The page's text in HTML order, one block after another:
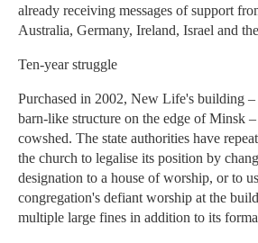
already receiving messages of support
Australia, Germany, Ireland, Israel and
Ten-year struggle
Purchased in 2002, New Life's building –
barn-like structure on the edge of Minsk
cowshed. The state authorities have
the church to legalise its position by
designation to a house of worship, or to
congregation's defiant worship at the
multiple large fines in addition to its